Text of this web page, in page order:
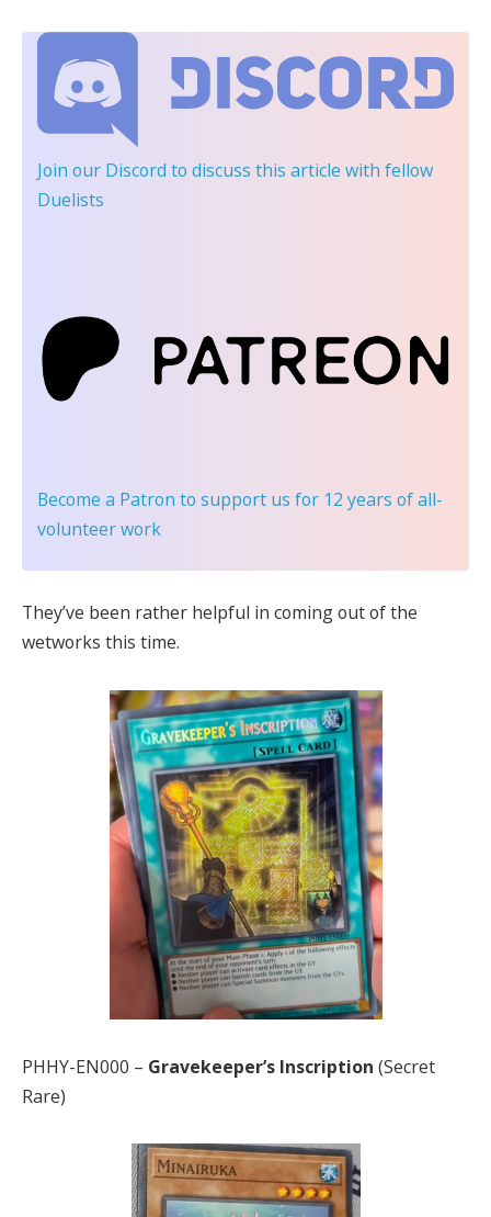
Join our Discord to discuss this article with fellow
Duelists
Become a Patron to support us for 12 years of all-
volunteer work
They’ve been rather helpful in coming out of the
wetworks this time.
PHHY-EN000 – Gravekeeper’s Inscription (Secret
Rare)